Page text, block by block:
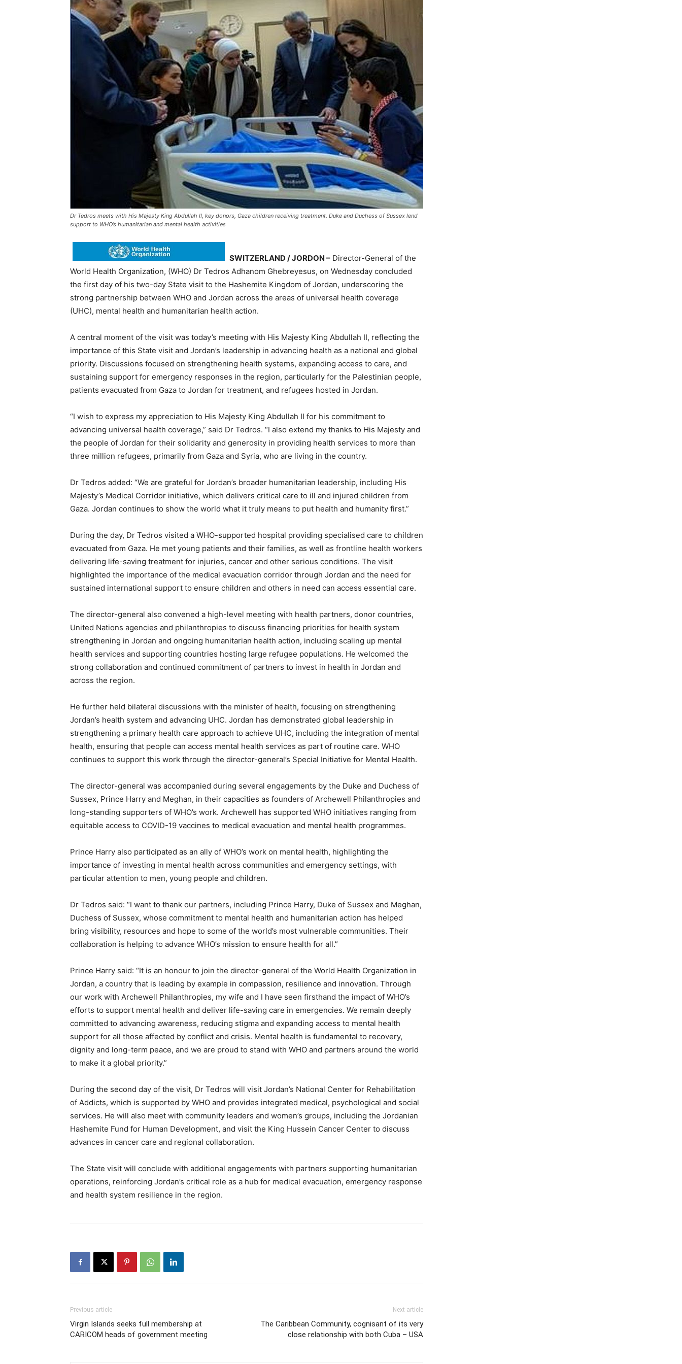
Dr Tedros meets with His Majesty King Abdullah II, key donors, Gaza children receiving treatment. Duke and Duchess of Sussex lend
support to WHO’s humanitarian and mental health activities
SWITZERLAND / JORDON – Director-General of the
World Health Organization, (WHO) Dr Tedros Adhanom Ghebreyesus, on Wednesday concluded
the first day of his two-day State visit to the Hashemite Kingdom of Jordan, underscoring the
strong partnership between WHO and Jordan across the areas of universal health coverage
(UHC), mental health and humanitarian health action.
A central moment of the visit was today’s meeting with His Majesty King Abdullah II, reflecting the
importance of this State visit and Jordan’s leadership in advancing health as a national and global
priority. Discussions focused on strengthening health systems, expanding access to care, and
sustaining support for emergency responses in the region, particularly for the Palestinian people,
patients evacuated from Gaza to Jordan for treatment, and refugees hosted in Jordan.
“I wish to express my appreciation to His Majesty King Abdullah II for his commitment to
advancing universal health coverage,” said Dr Tedros. “I also extend my thanks to His Majesty and
the people of Jordan for their solidarity and generosity in providing health services to more than
three million refugees, primarily from Gaza and Syria, who are living in the country.
Dr Tedros added: “We are grateful for Jordan’s broader humanitarian leadership, including His
Majesty’s Medical Corridor initiative, which delivers critical care to ill and injured children from
Gaza. Jordan continues to show the world what it truly means to put health and humanity first.”
During the day, Dr Tedros visited a WHO-supported hospital providing specialised care to children
evacuated from Gaza. He met young patients and their families, as well as frontline health workers
delivering life-saving treatment for injuries, cancer and other serious conditions. The visit
highlighted the importance of the medical evacuation corridor through Jordan and the need for
sustained international support to ensure children and others in need can access essential care.
The director-general also convened a high-level meeting with health partners, donor countries,
United Nations agencies and philanthropies to discuss financing priorities for health system
strengthening in Jordan and ongoing humanitarian health action, including scaling up mental
health services and supporting countries hosting large refugee populations. He welcomed the
strong collaboration and continued commitment of partners to invest in health in Jordan and
across the region.
He further held bilateral discussions with the minister of health, focusing on strengthening
Jordan’s health system and advancing UHC. Jordan has demonstrated global leadership in
strengthening a primary health care approach to achieve UHC, including the integration of mental
health, ensuring that people can access mental health services as part of routine care. WHO
continues to support this work through the director-general’s Special Initiative for Mental Health.
The director-general was accompanied during several engagements by the Duke and Duchess of
Sussex, Prince Harry and Meghan, in their capacities as founders of Archewell Philanthropies and
long-standing supporters of WHO’s work. Archewell has supported WHO initiatives ranging from
equitable access to COVID-19 vaccines to medical evacuation and mental health programmes.
Prince Harry also participated as an ally of WHO’s work on mental health, highlighting the
importance of investing in mental health across communities and emergency settings, with
particular attention to men, young people and children.
Dr Tedros said: “I want to thank our partners, including Prince Harry, Duke of Sussex and Meghan,
Duchess of Sussex, whose commitment to mental health and humanitarian action has helped
bring visibility, resources and hope to some of the world’s most vulnerable communities. Their
collaboration is helping to advance WHO’s mission to ensure health for all.”
Prince Harry said: “It is an honour to join the director-general of the World Health Organization in
Jordan, a country that is leading by example in compassion, resilience and innovation. Through
our work with Archewell Philanthropies, my wife and I have seen firsthand the impact of WHO’s
efforts to support mental health and deliver life-saving care in emergencies. We remain deeply
committed to advancing awareness, reducing stigma and expanding access to mental health
support for all those affected by conflict and crisis. Mental health is fundamental to recovery,
dignity and long-term peace, and we are proud to stand with WHO and partners around the world
to make it a global priority.”
During the second day of the visit, Dr Tedros will visit Jordan’s National Center for Rehabilitation
of Addicts, which is supported by WHO and provides integrated medical, psychological and social
services. He will also meet with community leaders and women’s groups, including the Jordanian
Hashemite Fund for Human Development, and visit the King Hussein Cancer Center to discuss
advances in cancer care and regional collaboration.
The State visit will conclude with additional engagements with partners supporting humanitarian
operations, reinforcing Jordan’s critical role as a hub for medical evacuation, emergency response
and health system resilience in the region.
Previous article
Virgin Islands seeks full membership at
CARICOM heads of government meeting
Next article
The Caribbean Community, cognisant of its very
close relationship with both Cuba – USA